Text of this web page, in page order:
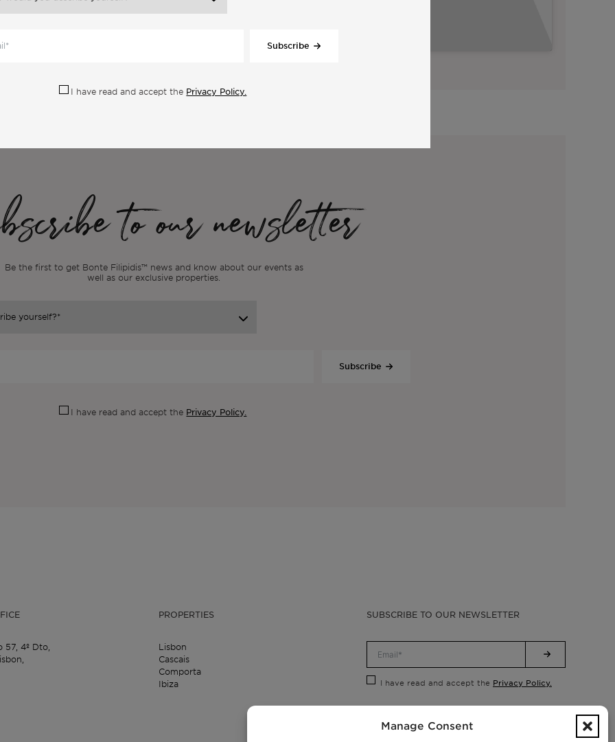
Manage Consent
Articles From the Same Category:
to our newsletter
Be the first to get Bonte Filipidis™ news and know about our events as
well as our exclusive properties.
Subscribe
I have read and accept the Privacy Policy.
57,4º Dto,
PROPERTIES
Lisbon
Cascais
Comporta
Ibiza
SUBSCRIBE TO OUR NEWSLETTER
I have read and accept the Privacy Policy.
Subscribe
I have read and accept the Privacy Policy.